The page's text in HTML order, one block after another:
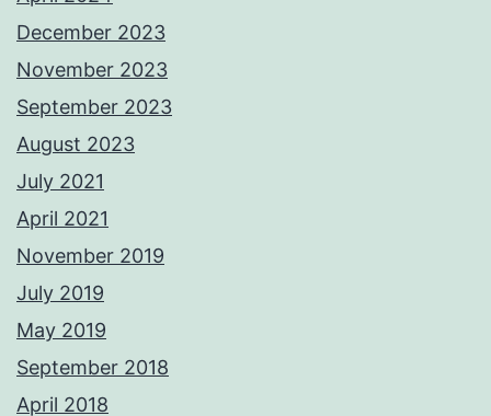
December 2023
November 2023
September 2023
August 2023
July 2021
April 2021
November 2019
July 2019
May 2019
September 2018
April 2018